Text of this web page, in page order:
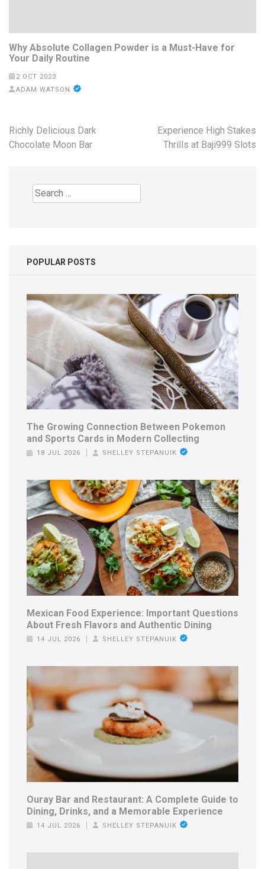
Why Absolute Collagen Powder is a Must-Have for
Your Daily Routine
2 OCT 2023
ADAM WATSON
Post
navigation
Richly Delicious Dark
Chocolate Moon Bar
Experience High Stakes
Thrills at Baji999 Slots
Search
for:
POPULAR POSTS
The Growing Connection Between Pokemon
and Sports Cards in Modern Collecting
18 JUL 2026 SHELLEY STEPANUIK
Mexican Food Experience: Important Questions
About Fresh Flavors and Authentic Dining
14 JUL 2026 SHELLEY STEPANUIK
Ouray Bar and Restaurant: A Complete Guide to
Dining, Drinks, and a Memorable Experience
14 JUL 2026 SHELLEY STEPANUIK